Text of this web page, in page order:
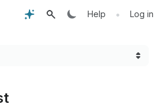
Help • Log in